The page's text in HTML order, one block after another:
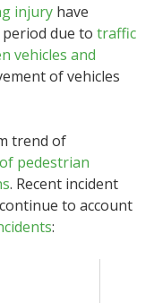
injury have
due to traffic
vehicles and
of vehicles
trend of
pedestrian
. Recent incident
to account
: